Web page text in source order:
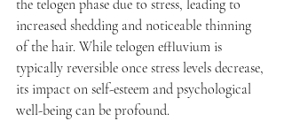
the telogen phase due to stress, leading to
increased shedding and noticeable thinning
of the hair. While telogen effluvium is
typically reversible once stress levels decrease,
its impact on self-esteem and psychological
well-being can be profound.